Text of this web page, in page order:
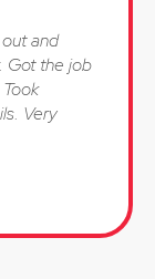
and
Got the job
Very